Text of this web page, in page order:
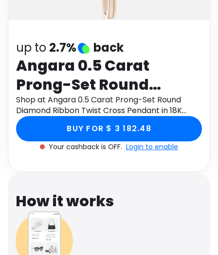
up to 2.7% back
Angara 0.5 Carat
Prong-Set Round
Diamond Ribbon Twist
Cross Pendant in 18K
Rose Gold
Shop at Angara 0.5 Carat Prong-Set Round
Diamond Ribbon Twist Cross Pendant in 18K
Rose Gold through Monetha app to get
cashback.
BUY FOR $ 3 182.48
Your cashback is OFF. Login to enable
How it works